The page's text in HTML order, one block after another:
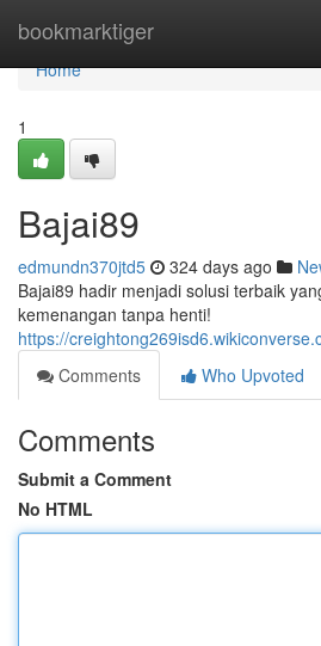
bookmarktiger
Home
Home
1
Bajai89
edmundn370jtd5 324 days ago
Bajai89 hadir menjadi solusi terbaik
kemenangan tanpa henti!
https://
Comments
Who Upvoted
Comments
Submit a Comment
No HTML